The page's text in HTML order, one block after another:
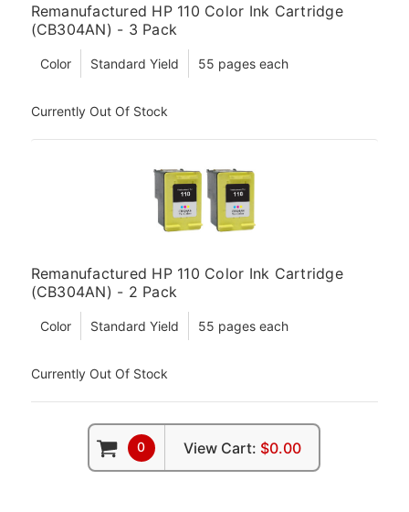
Remanufactured HP 110 Color Ink Cartridge
(CB304AN) - 3 Pack
Color Standard Yield 55 pages each
Currently Out Of Stock
Remanufactured HP 110 Color Ink Cartridge
(CB304AN) - 2 Pack
Color Standard Yield 55 pages each
Currently Out Of Stock
0 View Cart: $0.00